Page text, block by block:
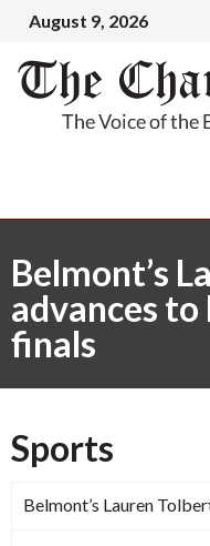
August 9, 2026
Belmont’s
advances
finals
Sports
Belmont’s Lauren